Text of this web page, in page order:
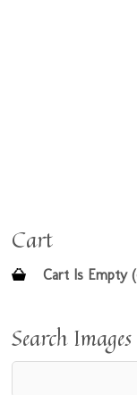
Cart
Cart Is Empty
Search Images